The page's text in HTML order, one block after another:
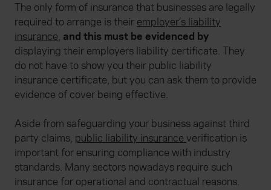
The only form of insurance that businesses are legally
required to arrange is their employer’s liability
insurance, and this must be evidenced by
displaying their employers liability certificate. They
do not have to show you their public liability
insurance certificate, but you can ask them to provide
evidence of cover being effective.
Aside from safeguarding your business against third
party claims, public liability insurance verification is
important for ensuring compliance with industry
standards. Many sectors nowadays require such
insurance for operational and contractual reasons.